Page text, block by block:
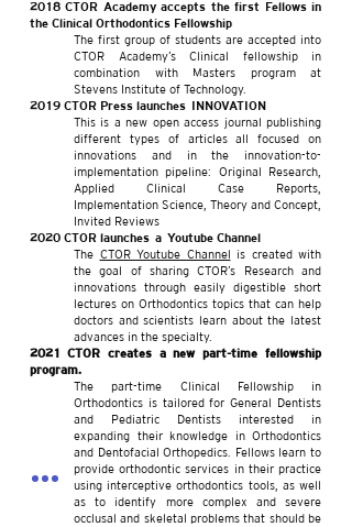
2018 CTOR Academy accepts the first Fellows in
the Clinical Orthodontics Fellowship
The first group of students are accepted into
CTOR Academy’s Clinical fellowship in
combination with Masters program at
Stevens Institute of Technology.​
2019 CTOR Press launches INNOVATION
This is a new open access journal publishing
different types of articles all focused on
innovations and in the innovation-to-
implementation pipeline: Original Research,
Applied Clinical Case Reports,
Implementation Science, Theory and Concept,
Invited Reviews
2020 CTOR launches a Youtube Channel
The CTOR Youtube Channel is created with
the goal of sharing CTOR’s Research and
innovations through easily digestible short
lectures on Orthodontics topics that can help
doctors and scientists learn about the latest
advances in the specialty.
2021 CTOR creates a new part-time fellowship
program.
The part-time Clinical Fellowship in
Orthodontics is tailored for General Dentists
and Pediatric Dentists interested in
expanding their knowledge in Orthodontics
and Dentofacial Orthopedics. Fellows learn to
provide orthodontic services in their practice
using interceptive orthodontics tools, as well
as to identify more complex and severe
occlusal and skeletal problems that should be